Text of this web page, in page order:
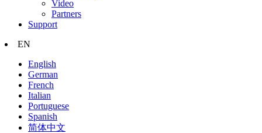
Video
Partners
Support
EN
English
German
French
Italian
Portuguese
Spanish
简体中文